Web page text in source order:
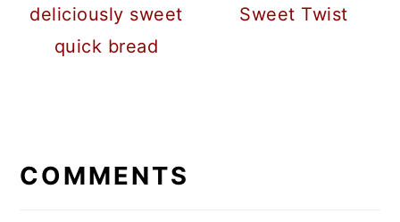
deliciously sweet
quick bread
Sweet Twist
INTERACTIONS
COMMENTS